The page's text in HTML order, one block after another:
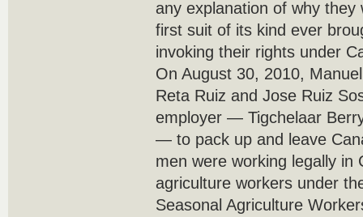
any explanation of why
first suit of its kind ever
invoking their rights under
On August 30, 2010,
Reta Ruiz and Jose Ruiz
employer — Tigchelaar
— to pack up and leave
men were working legally in
agriculture workers under
Seasonal Agriculture